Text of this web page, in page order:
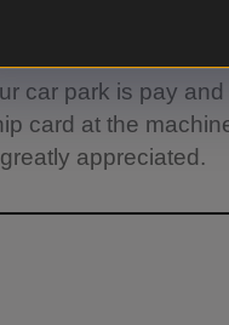
car park is pay
card at the
appreciated.